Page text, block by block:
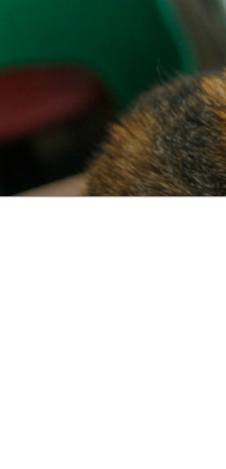
content